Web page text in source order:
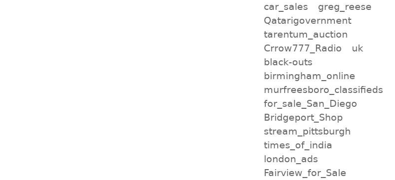
car_sales
greg_reese
Qatarigovernment
tarentum_auction
Crrow777_Radio
uk
black-outs
birmingham_online
murfreesboro_classifieds
for_sale_San_Diego
Bridgeport_Shop
stream_pittsburgh
times_of_india
london_ads
Fairview_for_Sale